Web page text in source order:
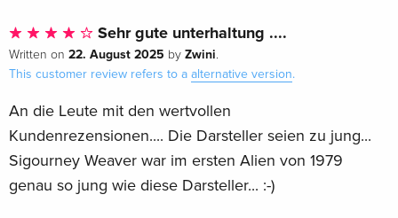
Sehr gute unterhaltung ....
Written on 22. August 2025 by Zwini.
This customer review refers to a alternative version.
An die Leute mit den wertvollen
Kundenrezensionen.... Die Darsteller seien zu jung...
Sigourney Weaver war im ersten Alien von 1979
genau so jung wie diese Darsteller... :-)